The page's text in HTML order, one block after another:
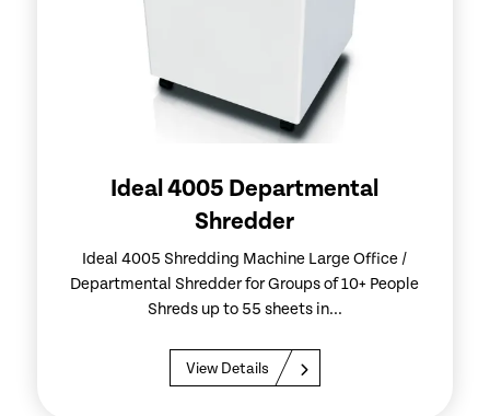
Ideal 4005 Departmental
Shredder
Ideal 4005 Shredding Machine Large Office /
Departmental Shredder for Groups of 10+ People
Shreds up to 55 sheets in...
View Details